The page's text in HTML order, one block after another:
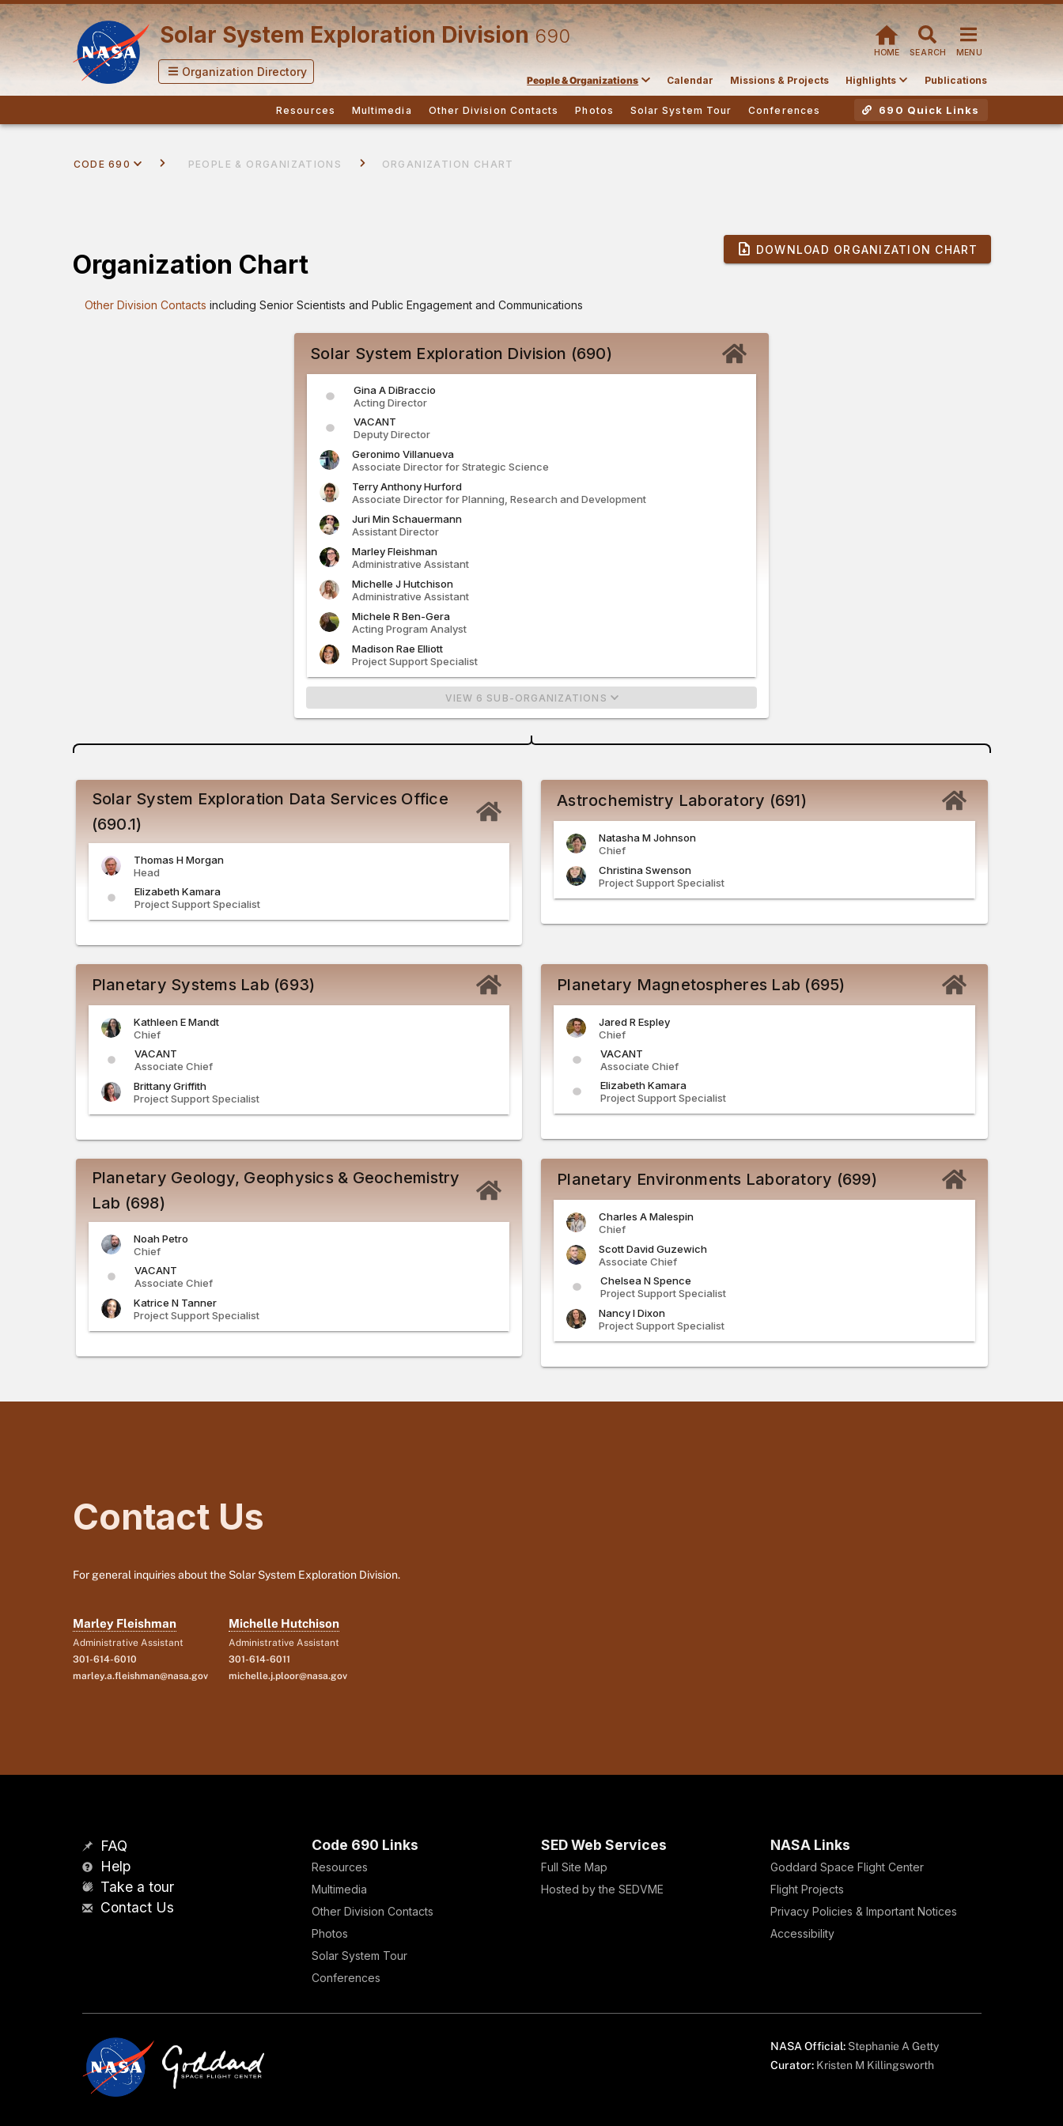
Solar System Exploration Division690
HOME SEARCH MENU
Organization Directory
People & Organizations Calendar Missions & Projects Highlights Publications
Resources Multimedia Other Division Contacts Photos Solar System Tour Conferences 690 Quick Links
CODE 690 PEOPLE & ORGANIZATIONS ORGANIZATION CHART
Organization Chart DOWNLOAD ORGANIZATION CHART
Other Division Contacts including Senior Scientists and Public Engagement and Communications
Solar System Exploration Division (690)
GinaADiBraccio
Acting Director
VACANT
Deputy Director
Geronimo Villanueva
Associate Director for Strategic Science
TerryAnthonyHurford
Associate Director for Planning, Research and Development
JuriMinSchauermann
Assistant Director
MarleyFleishman
Administrative Assistant
Michelle JHutchison
Administrative Assistant
Michele R Ben-Gera
Acting Program Analyst
MadisonRae Elliott
Project Support Specialist
VIEW 6 SUB-ORGANIZATIONS
Solar System Exploration Data Services Office
(690.1)
Thomas HMorgan
Head
ElizabethKamara
Project Support Specialist
Astrochemistry Laboratory (691)
NatashaMJohnson
Chief
ChristinaSwenson
Project Support Specialist
Planetary Systems Lab (693)
KathleenEMandt
Chief
VACANT
Associate Chief
BrittanyGriffith
Project Support Specialist
Planetary Magnetospheres Lab (695)
JaredR Espley
Chief
VACANT
Associate Chief
ElizabethKamara
Project Support Specialist
Planetary Geology, Geophysics & Geochemistry
Lab (698)
NoahPetro
Chief
VACANT
Associate Chief
Katrice N Tanner
Project Support Specialist
Planetary Environments Laboratory (699)
Charles AMalespin
Chief
ScottDavidGuzewich
Associate Chief
ChelseaNSpence
Project Support Specialist
NancyIDixon
Project Support Specialist
Contact Us
For general inquiries about the Solar System Exploration Division.
Marley Fleishman
Administrative Assistant
301-614-6010
marley.a.fleishman@nasa.gov
Michelle Hutchison
Administrative Assistant
301-614-6011
michelle.j.ploor@nasa.gov
FAQ
Help
Take a tour
Contact Us
Code 690 Links
Resources
Multimedia
Other Division Contacts
Photos
Solar System Tour
Conferences
SED Web Services
Full Site Map
Hosted by the SEDVME
NASA Links
Goddard Space Flight Center
Flight Projects
Privacy Policies & Important Notices
Accessibility
NASA Official: Stephanie A Getty
Curator: Kristen M Killingsworth